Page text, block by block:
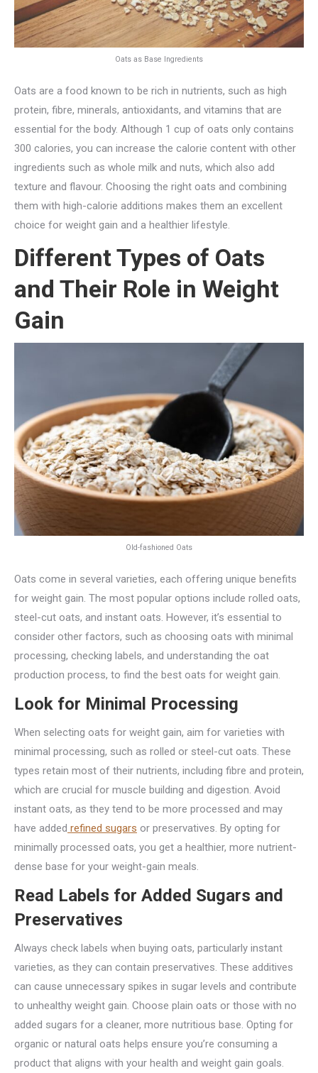
Oats as Base Ingredients
Oats are a food known to be rich in nutrients, such as high
protein, fibre, minerals, antioxidants, and vitamins that are
essential for the body. Although 1 cup of oats only contains
300 calories, you can increase the calorie content with other
ingredients such as whole milk and nuts, which also add
texture and flavour. Choosing the right oats and combining
them with high-calorie additions makes them an excellent
choice for weight gain and a healthier lifestyle.
Different Types of Oats
and Their Role in Weight
Gain
Old-fashioned Oats
Oats come in several varieties, each offering unique benefits
for weight gain. The most popular options include rolled oats,
steel-cut oats, and instant oats. However, it’s essential to
consider other factors, such as choosing oats with minimal
processing, checking labels, and understanding the oat
production process, to find the best oats for weight gain.
Look for Minimal Processing
When selecting oats for weight gain, aim for varieties with
minimal processing, such as rolled or steel-cut oats. These
types retain most of their nutrients, including fibre and protein,
which are crucial for muscle building and digestion. Avoid
instant oats, as they tend to be more processed and may
have added refined sugars or preservatives. By opting for
minimally processed oats, you get a healthier, more nutrient-
dense base for your weight-gain meals.
Read Labels for Added Sugars and
Preservatives
Always check labels when buying oats, particularly instant
varieties, as they can contain preservatives. These additives
can cause unnecessary spikes in sugar levels and contribute
to unhealthy weight gain. Choose plain oats or those with no
added sugars for a cleaner, more nutritious base. Opting for
organic or natural oats helps ensure you’re consuming a
product that aligns with your health and weight gain goals.